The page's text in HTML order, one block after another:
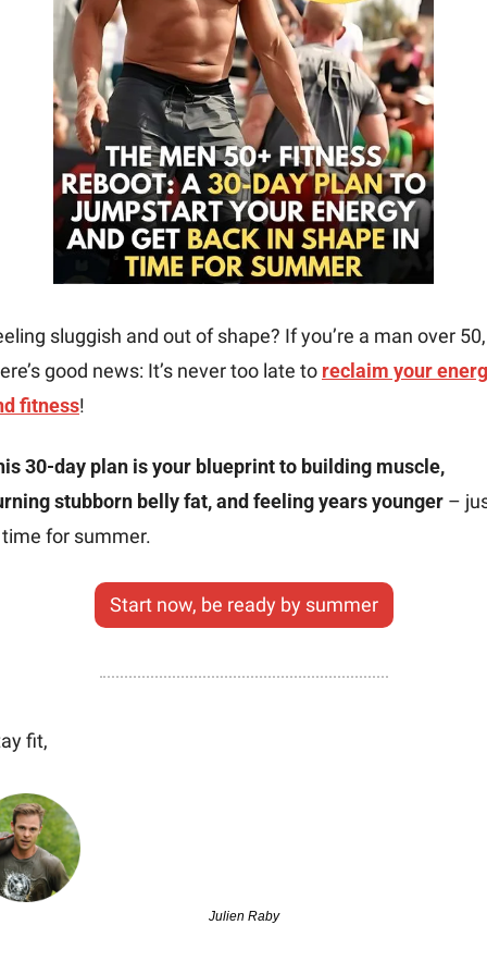
sluggish and out of shape? If you’re a man over 50,
good news: It’s never too late to reclaim your
fitness!
30-day plan is your blueprint to building muscle,
stubborn belly fat, and feeling years younger –
for summer.
Start now, be ready by summer
fit,
Julien Raby